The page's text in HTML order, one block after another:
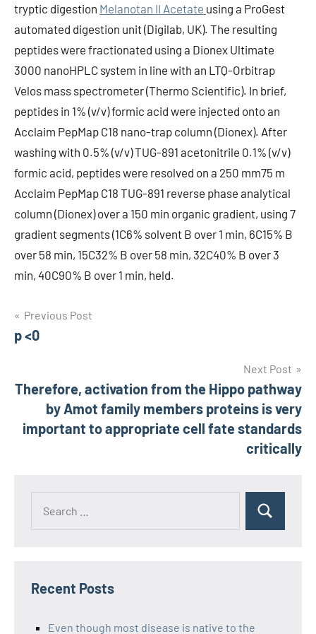
tryptic digestion Melanotan II Acetate using a ProGest
automated digestion unit (Digilab, UK). The resulting
peptides were fractionated using a Dionex Ultimate
3000 nanoHPLC system in line with an LTQ-Orbitrap
Velos mass spectrometer (Thermo Scientific). In brief,
peptides in 1% (v/v) formic acid were injected onto an
Acclaim PepMap C18 nano-trap column (Dionex). After
washing with 0.5% (v/v) TUG-891 acetonitrile 0.1% (v/v)
formic acid, peptides were resolved on a 250 mm75 m
Acclaim PepMap C18 TUG-891 reverse phase analytical
column (Dionex) over a 150 min organic gradient, using 7
gradient segments (1C6% solvent B over 1 min, 6C15% B
over 58 min, 15C32% B over 58 min, 32C40% B over 3
min, 40C90% B over 1 min, held.
Post
navigation
Previous Post
p <0
Next Post
Therefore, activation from the Hippo pathway
by Amot family members proteins is very
important to appropriate cell fate standards
critically
Recent Posts
Even though most disease is native to the